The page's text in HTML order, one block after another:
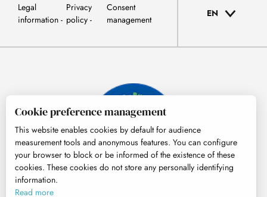
Legal
information
Privacy
policy
Consent
management
EN
Cookie preference management
This website enables cookies by default for audience
measurement tools and anonymous features. You can configure
your browser to block or be informed of the existence of these
cookies. These cookies do not store any personally identifying
information.
Read more